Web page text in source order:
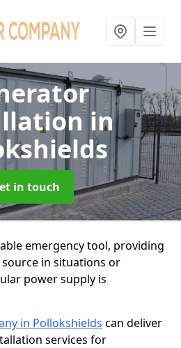
in
in touch
emergency tool, providing
in situations or
power supply is
in Pollokshields can deliver
services for